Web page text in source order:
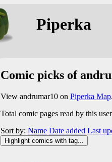
Piperka
Comic picks of
View andrumar10 on Piperka Map.
Total comic pages read by this
Sort by: Name Date added Last
Highlight comics with tag...